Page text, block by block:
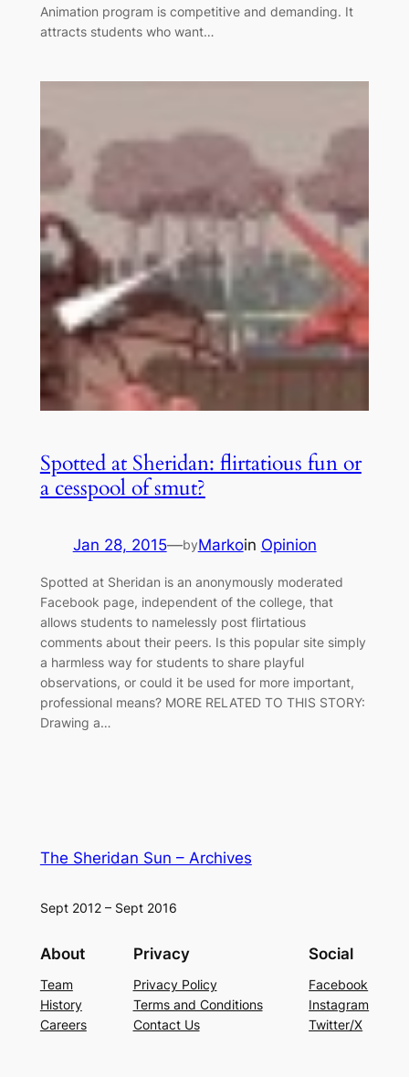
Animation program is competitive and demanding. It
attracts students who want…
Spotted at Sheridan: flirtatious fun or
a cesspool of smut?
Jan 28, 2015—byMarkoin Opinion
Spotted at Sheridan is an anonymously moderated
Facebook page, independent of the college, that
allows students to namelessly post flirtatious
comments about their peers. Is this popular site simply
a harmless way for students to share playful
observations, or could it be used for more important,
professional means? MORE RELATED TO THIS STORY:
Drawing a…
The Sheridan Sun – Archives
Sept 2012 – Sept 2016
About
Team
History
Careers
Privacy
Privacy Policy
Terms and Conditions
Contact Us
Social
Facebook
Instagram
Twitter/X